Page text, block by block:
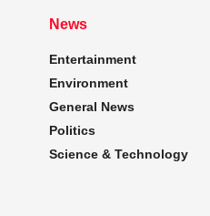
News
Entertainment
Environment
General News
Politics
Science & Technology